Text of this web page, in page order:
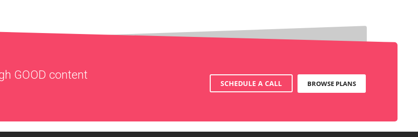
GOOD content
SCHEDULE A CALL BROWSE PLANS